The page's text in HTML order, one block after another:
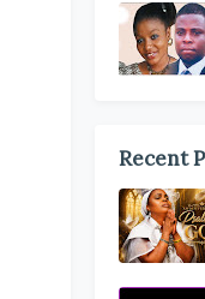
Recent